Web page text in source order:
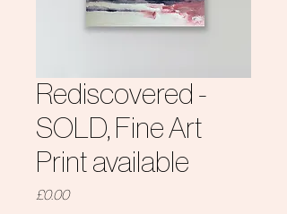
Rediscovered -
SOLD, Fine Art
Print available
£0.00Price